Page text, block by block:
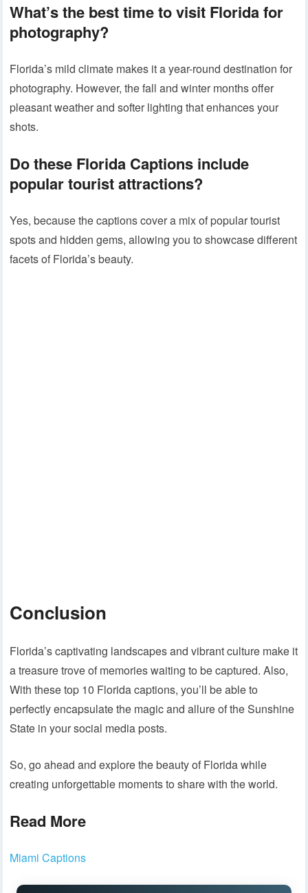
What’s the best time to visit Florida for
photography?
Florida’s mild climate makes it a year-round destination for
photography. However, the fall and winter months offer
pleasant weather and softer lighting that enhances your
shots.
Do these Florida Captions include
popular tourist attractions?
Yes, because the captions cover a mix of popular tourist
spots and hidden gems, allowing you to showcase different
facets of Florida’s beauty.
Conclusion
Florida’s captivating landscapes and vibrant culture make it
a treasure trove of memories waiting to be captured. Also,
With these top 10 Florida captions, you’ll be able to
perfectly encapsulate the magic and allure of the Sunshine
State in your social media posts.
So, go ahead and explore the beauty of Florida while
creating unforgettable moments to share with the world.
Read More
Miami Captions